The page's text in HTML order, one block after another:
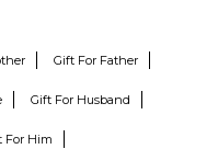
Gift For Father
Gift For Husband
For Him